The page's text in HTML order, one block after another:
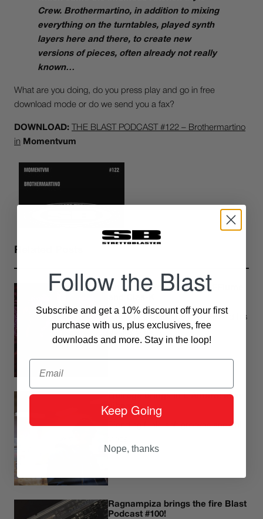
Crew. Brothermartino, in addition to mixing
everything on the turntables, played synth
layers here and there, to create new
versions of pieces, often already not really
known…
What are you doing, do you press play and go in free
download mode or do we send you a fax?
DOWNLOAD:
THE BLAST PODCAST #122 – Brothermartino
in Momentvum
Related Posts
Underfiles free mixtape: FFiume
A new fresh mixtape from FF and his
deejay Clas-K
Quiroga brings in L'Amaro: easy
vibes
Blending funk, soft grooves and chill
Ragnampiza brings the fire Blast
Podcast #100!
Follow the Blast
Subscribe and get a 10% discount off your first
purchase with us, plus exclusives, free
downloads and more. Stay in the loop!
Email
Keep Going
Nope, thanks